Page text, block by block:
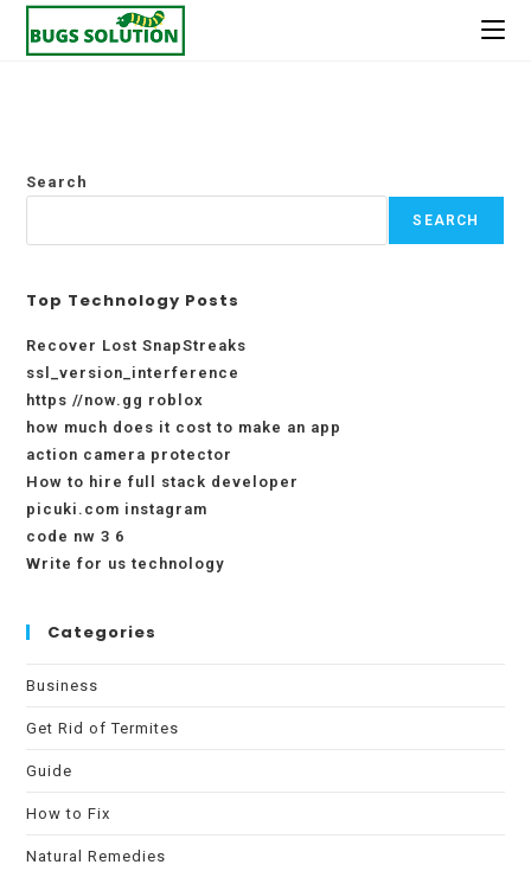
Skip
Search
SEARCH
Top Technology Posts
Recover Lost SnapStreaks
ssl_version_interference
https //now.gg roblox
how much does it cost to make an app
action camera protector
How to hire full stack developer
picuki.com instagram
code nw 3 6
Write for us technology
Categories
Business
Get Rid of Termites
Guide
How to Fix
Natural Remedies